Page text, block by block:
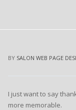
BY SALON WEB PAGE
I just want to say
more memorable.